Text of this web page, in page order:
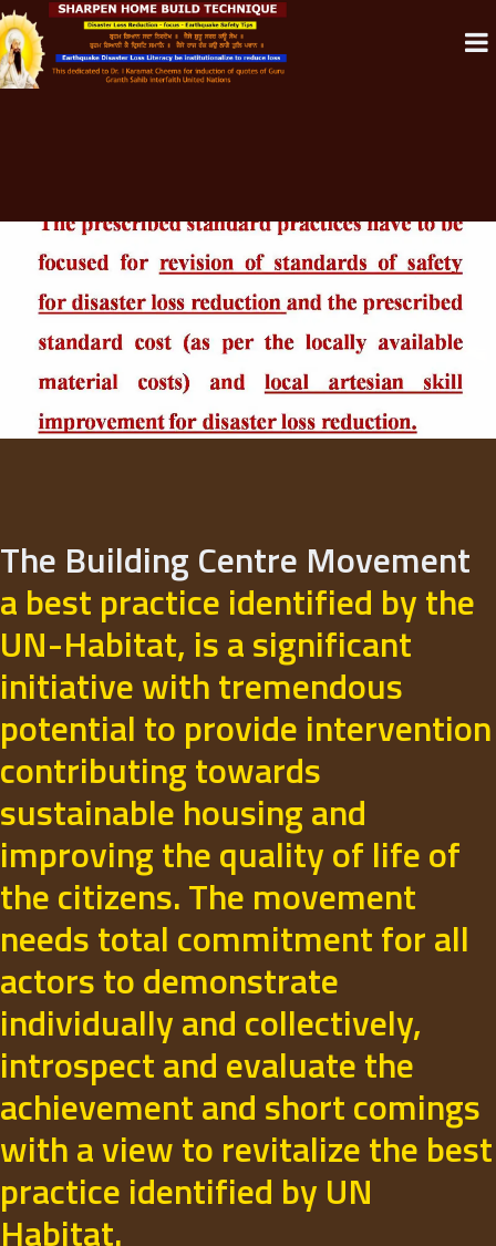
The Building Centre Movement
a best practice identified by the
UN-Habitat, is a significant
initiative with tremendous
potential to provide intervention
contributing towards
sustainable housing and
improving the quality of life of
the citizens. The movement
needs total commitment for all
actors to demonstrate
individually and collectively,
introspect and evaluate the
achievement and short comings
with a view to revitalize the best
practice identified by UN
Habitat.